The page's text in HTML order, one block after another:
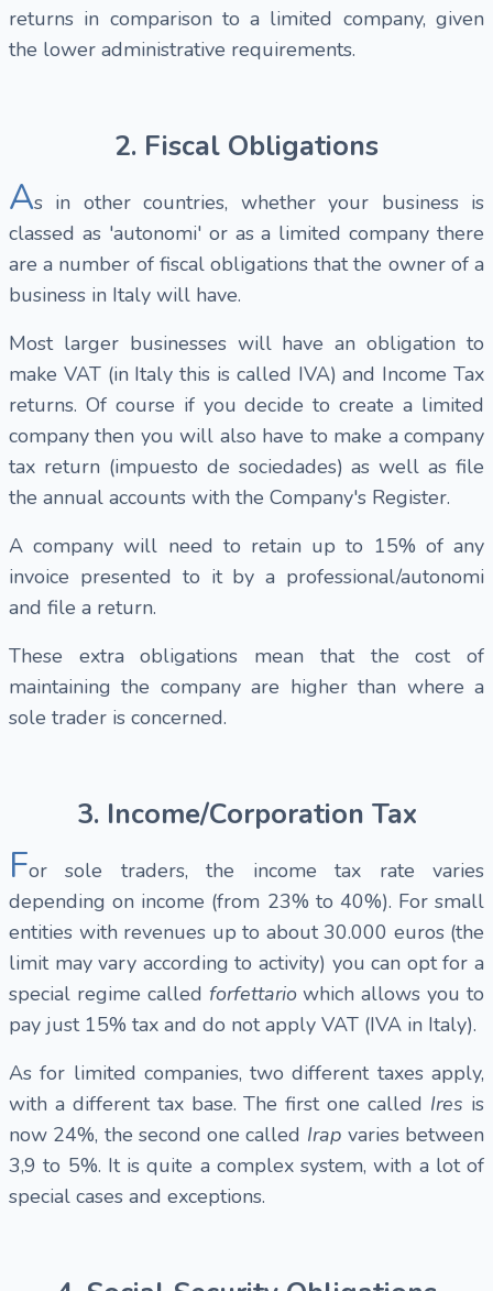
returns in comparison to a limited company, given
the lower administrative requirements.
2. Fiscal Obligations
As in other countries, whether your business is
classed as 'autonomi' or as a limited company there
are a number of fiscal obligations that the owner of a
business in Italy will have.
Most larger businesses will have an obligation to
make VAT (in Italy this is called IVA) and Income Tax
returns. Of course if you decide to create a limited
company then you will also have to make a company
tax return (impuesto de sociedades) as well as file
the annual accounts with the Company's Register.
A company will need to retain up to 15% of any
invoice presented to it by a professional/autonomi
and file a return.
These extra obligations mean that the cost of
maintaining the company are higher than where a
sole trader is concerned.
3. Income/Corporation Tax
For sole traders, the income tax rate varies
depending on income (from 23% to 40%). For small
entities with revenues up to about 30.000 euros (the
limit may vary according to activity) you can opt for a
special regime called forfettariowhich allows you to
pay just 15% tax and do not apply VAT (IVA in Italy).
As for limited companies, two different taxes apply,
with a different tax base. The first one called Ires is
now 24%, the second one called Irap varies between
3,9 to 5%. It is quite a complex system, with a lot of
special cases and exceptions.